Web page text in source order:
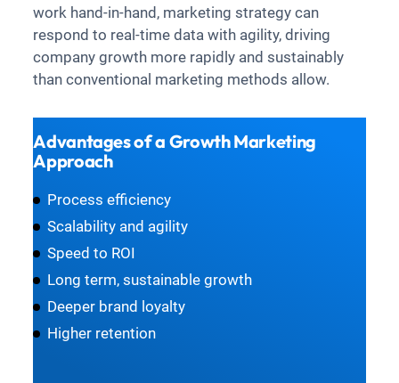
work hand-in-hand, marketing strategy can
respond to real-time data with agility, driving
company growth more rapidly and sustainably
than conventional marketing methods allow.
Advantages of a Growth Marketing
Approach
Process efficiency
Scalability and agility
Speed to ROI
Long term, sustainable growth
Deeper brand loyalty
Higher retention